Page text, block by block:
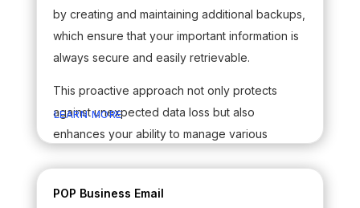
by creating and maintaining additional backups,
which ensure that your important information is
always secure and easily retrievable.
This proactive approach not only protects
against unexpected data loss but also
enhances your ability to manage various
By prioritizing the safeguarding of your Outlook
LEARN MORE
POP Business Email